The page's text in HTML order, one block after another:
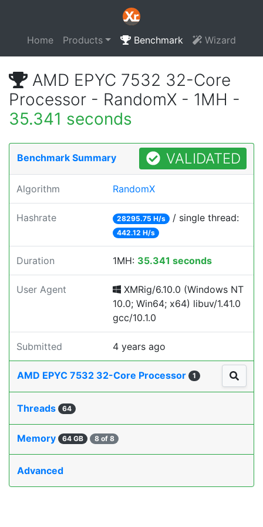
Home Products Benchmark Wizard
AMD EPYC 7532 32-Core
Processor - RandomX - 1MH -
35.341 seconds
Benchmark Summary VALIDATED
Algorithm RandomX
Hashrate 28295.75 H/s / single thread:
442.12 H/s
Duration 1MH: 35.341 seconds
User Agent
XMRig/6.10.0 (Windows NT
10.0; Win64; x64) libuv/1.41.0
gcc/10.1.0
Submitted 4 years ago
AMD EPYC 7532 32-Core Processor 1
Threads 64
Memory 64 GB 8 of 8
Advanced